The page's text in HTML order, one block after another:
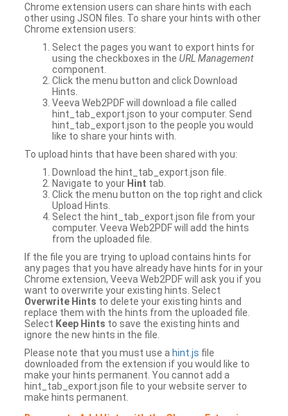
Chrome extension users can share hints with each
other using JSON files. To share your hints with other
Chrome extension users:
Select the pages you want to export hints for
using the checkboxes in the URL Management
component.
Click the menu button and click Download
Hints.
Veeva Web2PDF will download a file called
hint_tab_export.json to your computer. Send
hint_tab_export.json to the people you would
like to share your hints with.
To upload hints that have been shared with you:
Download the hint_tab_export.json file.
Navigate to your Hint tab.
Click the menu button on the top right and click
Upload Hints.
Select the hint_tab_export.json file from your
computer. Veeva Web2PDF will add the hints
from the uploaded file.
If the file you are trying to upload contains hints for
any pages that you have already have hints for in your
Chrome extension, Veeva Web2PDF will ask you if you
want to overwrite your existing hints. Select
Overwrite Hints to delete your existing hints and
replace them with the hints from the uploaded file.
Select Keep Hints to save the existing hints and
ignore the new hints in the file.
Please note that you must use a hint.js file
downloaded from the extension if you would like to
make your hints permanent. You cannot add a
hint_tab_export.json file to your website server to
make hints permanent.